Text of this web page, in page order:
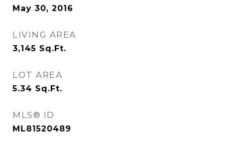
May 30, 2016
LIVING AREA
3,145 Sq.Ft.
LOT AREA
5.34 Sq.Ft.
MLS® ID
ML81520489